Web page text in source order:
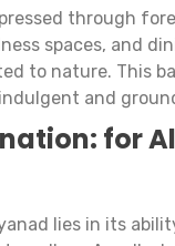
through
spaces, and
to nature. This
and
for
lies in its